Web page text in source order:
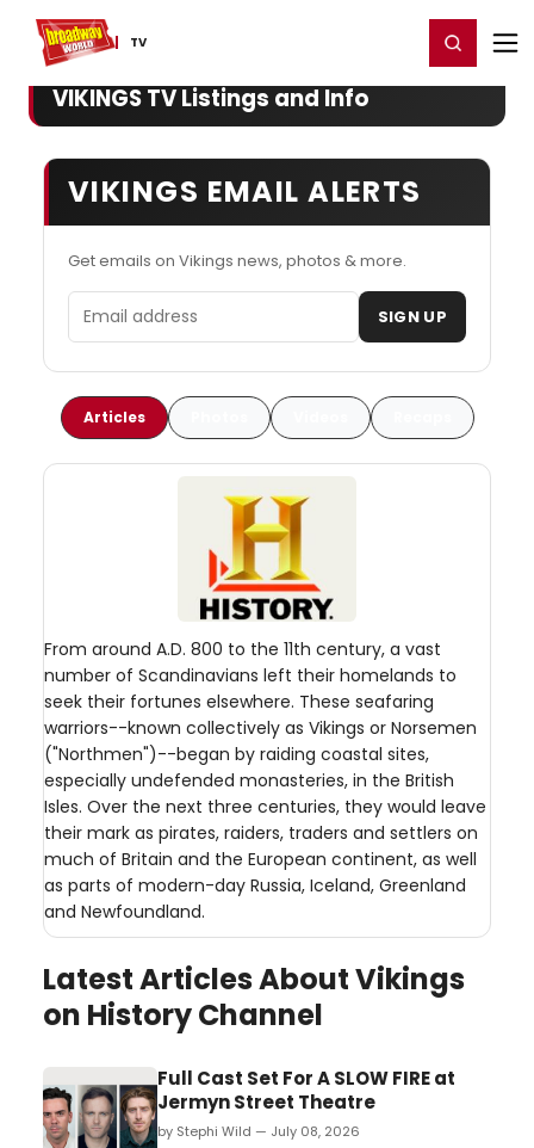
TV
Home For You Register/Login
VIKINGS TV Listings and Info
VIKINGS EMAIL ALERTS
Get emails on Vikings news, photos & more.
Email address SIGN UP
Articles
From around A.D. 800 to the 11th century, a vast
number of Scandinavians left their homelands to
seek their fortunes elsewhere. These seafaring
warriors--known collectively as Vikings or Norsemen
("Northmen")--began by raiding coastal sites,
especially undefended monasteries, in the British
Isles. Over the next three centuries, they would leave
their mark as pirates, raiders, traders and settlers on
much of Britain and the European continent, as well
as parts of modern-day Russia, Iceland, Greenland
and Newfoundland.
Latest Articles About Vikings
on History Channel
Full Cast Set For A SLOW FIRE at
Jermyn Street Theatre
by Stephi Wild — July 08, 2026